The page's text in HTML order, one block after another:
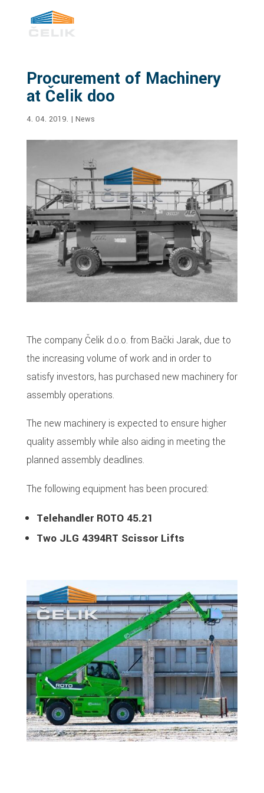
Procurement of Machinery
at Čelik doo
4. 04. 2019. | News
The company Čelik d.o.o. from Bački Jarak, due to
the increasing volume of work and in order to
satisfy investors, has purchased new machinery for
assembly operations.
The new machinery is expected to ensure higher
quality assembly while also aiding in meeting the
planned assembly deadlines.
The following equipment has been procured:
Telehandler ROTO 45.21
Two JLG 4394RT Scissor Lifts